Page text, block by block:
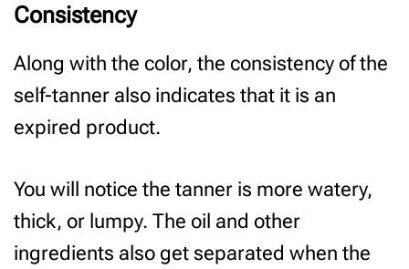
Consistency
Along with the color, the consistency of the
self-tanner also indicates that it is an
expired product.
You will notice the tanner is more watery,
thick, or lumpy. The oil and other
ingredients also get separated when the